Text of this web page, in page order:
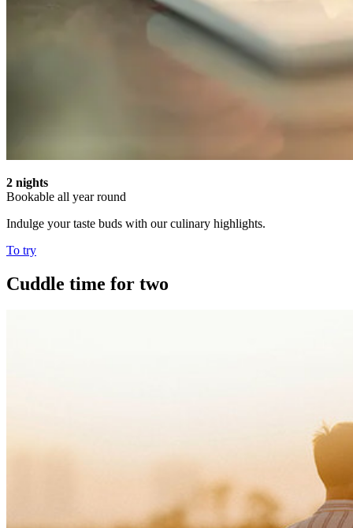
2 nights
Bookable all year round
Indulge your taste buds with our culinary highlights.
To try
Cuddle time for two